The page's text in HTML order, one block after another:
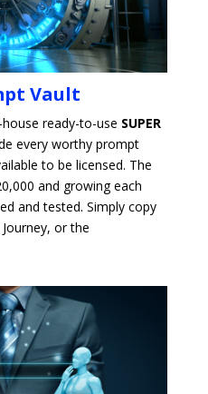
Vault
ready-to-use SUPER
every worthy prompt
to be licensed. The
and growing each
and tested. Simply copy
or the